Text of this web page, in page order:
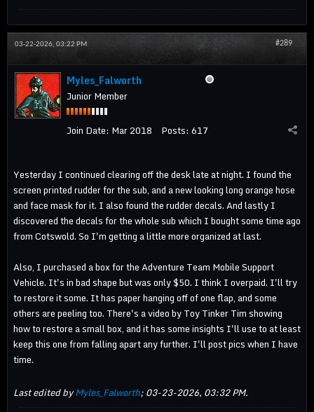
#289
03-22-2026, 03:22 PM
Myles_Falworth
Junior Member
Join Date: Mar 2018 Posts: 617
Yesterday I continued clearing off the desk late at night. I found the
screen printed rudder for the sub, and a new looking long orange hose
and face mask for it. I also found the rudder decals. And lastly I
discovered the decals for the whole sub which I bought some time ago
from Cotswold. So I'm getting a little more organized at last.
Also, I purchased a box for the Adventure Team Mobile Support
Vehicle. It's in bad shape but was only $50. I think I overpaid. I'll try
to restore it some. It has paper hanging off of one flap, and some
others are peeling too. There's a video by Toy Tinker Tim showing
how to restore a small box, and it has some insights I'll use to at least
keep this one from falling apart any further. I'll post pics when I have
time.
Last edited byMyles_Falworth;03-23-2026, 03:32 PM.